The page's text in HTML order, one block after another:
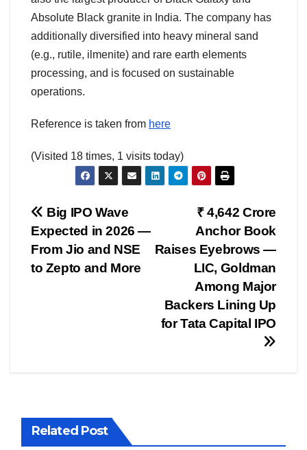
Absolute Black granite in India. The company has
additionally diversified into heavy mineral sand
(e.g., rutile, ilmenite) and rare earth elements
processing, and is focused on sustainable
operations.
Reference is taken from here
(Visited 18 times, 1 visits today)
Post
navigation
₹ 4,642 Crore
Anchor Book
Raises Eyebrows —
LIC, Goldman
Among Major
Backers Lining Up
for Tata Capital IPO
Big IPO Wave
Expected in 2026 —
From Jio and NSE
to Zepto and More
Related Post